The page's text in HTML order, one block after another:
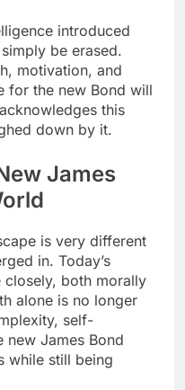
introduced
be erased.
motivation, and
for the new Bond will
this
down by it.
James
is very different
in. Today’s
closely, both morally
alone is no longer
self-
new James Bond
while still being